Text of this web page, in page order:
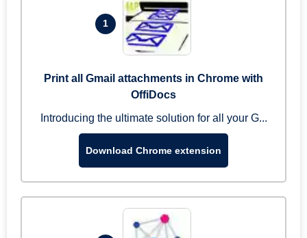
1
Print all Gmail attachments in Chrome with
OffiDocs
Introducing the ultimate solution for all your G...
Download Chrome extension